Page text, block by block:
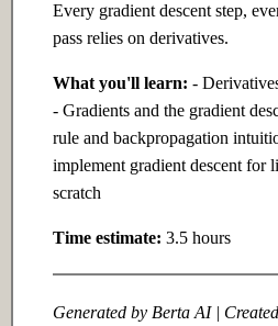
9.1 Introduction
9.3 Advanced
Ch 10: Natural Language
Processing
10.2 Intermediate
19.1 Introduction
19.3 Advanced
Ch 20: Building Production AI
Systems
20.2 Intermediate
Every gradient descent step,
pass relies on derivatives.
What you'll learn: -
- Gradients and the gradient
rule and backpropagation
implement gradient descent for
scratch
Time estimate: 3.5 hours
Generated by Berta AI |